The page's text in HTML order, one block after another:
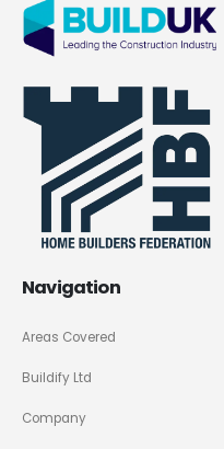
Navigation
Areas Covered
Buildify Ltd
Company